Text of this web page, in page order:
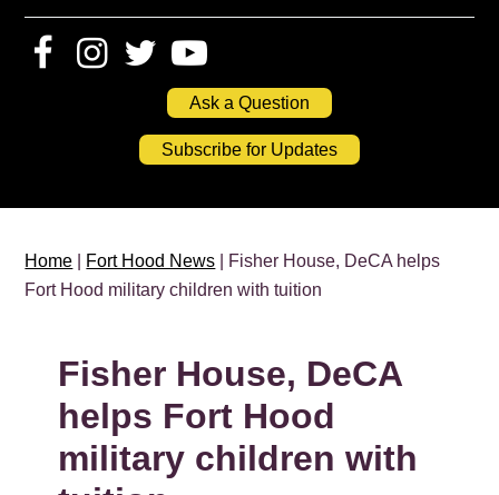
Ask a Question
Subscribe for Updates
Home Fort Hood News | Fisher House, DeCA helps
Fort Hood military children with tuition
Fisher House, DeCA
helps Fort Hood
military children with